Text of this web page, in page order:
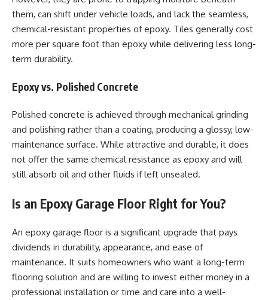
them, can shift under vehicle loads, and lack the seamless,
chemical-resistant properties of epoxy. Tiles generally cost
more per square foot than epoxy while delivering less long-
term durability.
Epoxy vs. Polished Concrete
Polished concrete is achieved through mechanical grinding
and polishing rather than a coating, producing a glossy, low-
maintenance surface. While attractive and durable, it does
not offer the same chemical resistance as epoxy and will
still absorb oil and other fluids if left unsealed.
Is an Epoxy Garage Floor Right for You?
An epoxy garage floor is a significant upgrade that pays
dividends in durability, appearance, and ease of
maintenance. It suits homeowners who want a long-term
flooring solution and are willing to invest either money in a
professional installation or time and care into a well-